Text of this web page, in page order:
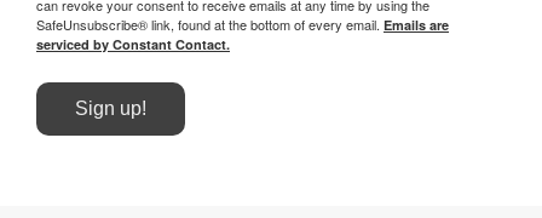
can revoke your consent to receive emails at any time by using the
SafeUnsubscribe® link, found at the bottom of every email. Emails are
serviced by Constant Contact.
Sign up!